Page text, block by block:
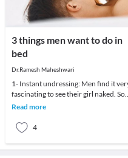
3 things men want to do in
bed
Dr.Ramesh Maheshwari
1- Instant undressing: Men find it
fascinating to see their girl naked. So
mastering the act of undressing is a
Read more
4